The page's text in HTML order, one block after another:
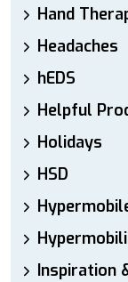
Hand
Headaches
hEDS
Helpful
Holidays
HSD
Inspiration